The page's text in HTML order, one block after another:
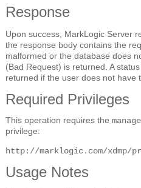
Response
Upon success, MarkLogic Server
the response body contains the
malformed or the database does
(Bad Request) is returned. A
returned if the user does not have
Required Privileges
This operation requires the
privilege:
http://marklogic.com/xdmp/
Usage Notes